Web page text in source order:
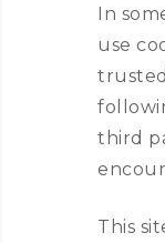
In
use
third
This